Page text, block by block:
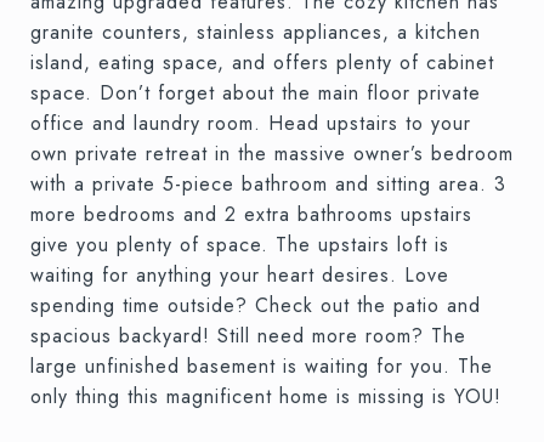
granite counters, stainless appliances, a kitchen
island, eating space, and offers plenty of cabinet
space. Don’t forget about the main floor private
office and laundry room. Head upstairs to your
own private retreat in the massive owner’s bedroom
with a private 5-piece bathroom and sitting area. 3
more bedrooms and 2 extra bathrooms upstairs
give you plenty of space. The upstairs loft is
waiting for anything your heart desires. Love
spending time outside? Check out the patio and
spacious backyard! Still need more room? The
large unfinished basement is waiting for you. The
only thing this magnificent home is missing is YOU!